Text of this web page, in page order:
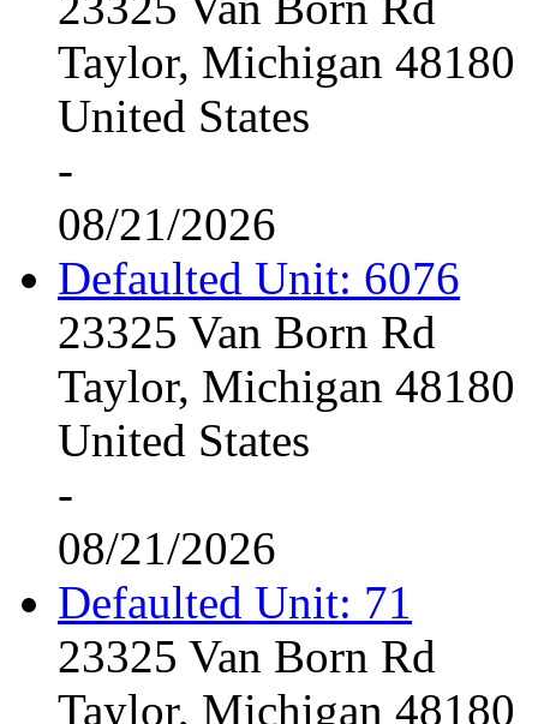
Taylor, Michigan 48180
United States
-
08/21/2026
Defaulted Unit: 6076
23325 Van Born Rd
Taylor, Michigan 48180
United States
-
08/21/2026
Defaulted Unit: 71
23325 Van Born Rd
Taylor, Michigan 48180